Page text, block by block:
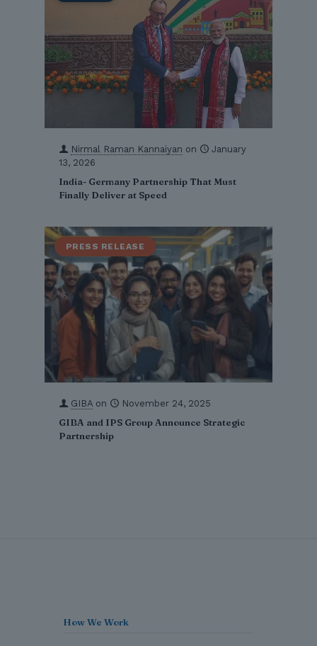
Nirmal Raman Kannaiyan on
January
13, 2026
India- Germany Partnership That Must
Finally Deliver at Speed
GIBA on November 24, 2025
GIBA and IPS Group Announce Strategic
Partnership
How We Work